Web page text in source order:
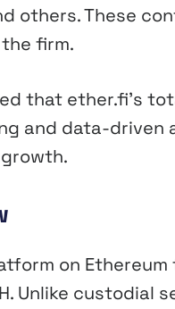
others. These
firm.
that ether.fi’s
and data-
on
Unlike